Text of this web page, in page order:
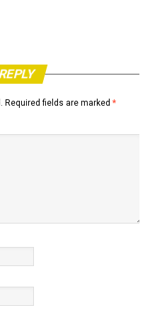
Required fields are marked *